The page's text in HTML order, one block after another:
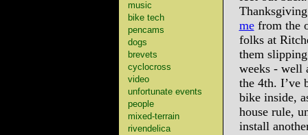
music
bike tech
pencams
dogs
brevets
cyclocross
video
unfortunate events
people
mixed-terrain
rivendelica
mefrom the
folks at
them
weeks - well
the 4th. I’ve
bike inside,
house rule,
install